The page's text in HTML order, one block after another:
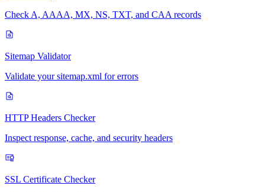
Check A, AAAA, MX, NS, TXT, and CAA records
Sitemap Validator
Validate your sitemap.xml for errors
HTTP Headers Checker
Inspect response, cache, and security headers
SSL Certificate Checker